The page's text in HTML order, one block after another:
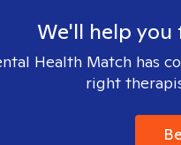
We'll help
Health Match has
right